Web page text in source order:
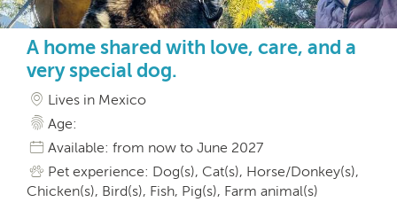
A home shared with love, care, and a
very special dog.
Lives in Mexico
Age:
Available: from now to June 2027
Pet experience: Dog(s), Cat(s), Horse/Donkey(s),
Chicken(s), Bird(s), Fish, Pig(s), Farm animal(s)